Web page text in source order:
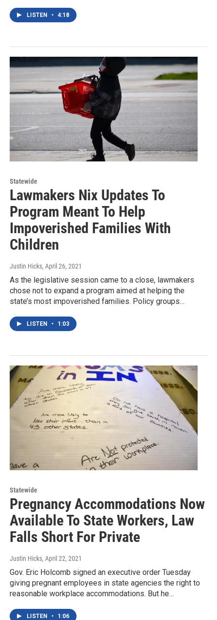
LISTEN • 4:18
Statewide
Lawmakers Nix Updates To
Program Meant To Help
Impoverished Families With
Children
Justin Hicks, April 26, 2021
As the legislative session came to a close, lawmakers
chose not to expand a program aimed at helping the
state’s most impoverished families. Policy groups…
LISTEN • 1:03
Statewide
Pregnancy Accommodations Now
Available To State Workers, Law
Falls Short For Private
Justin Hicks, April 22, 2021
Gov. Eric Holcomb signed an executive order Tuesday
giving pregnant employees in state agencies the right to
reasonable workplace accommodations. But he…
LISTEN • 1:06